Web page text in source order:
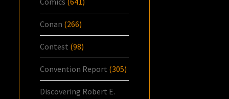
Conan (266)
Contest (98)
Convention Report (305)
Discovering Robert E.